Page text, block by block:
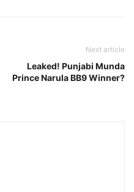
Next article
Leaked! Punjabi Munda
Prince Narula BB9 Winner?